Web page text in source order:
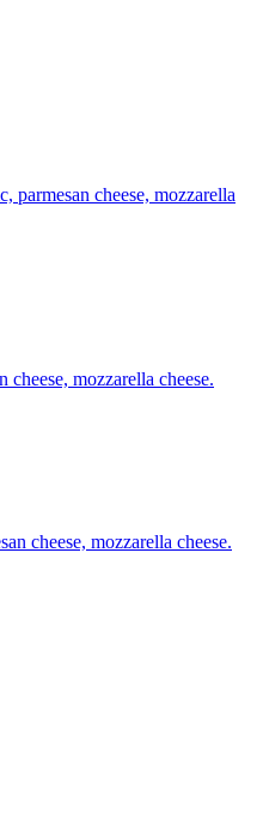
parmesan cheese, mozzarella
cheese, mozzarella cheese.
cheese, mozzarella cheese.